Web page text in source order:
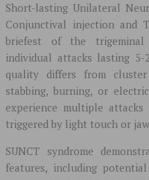
Short-lasting Unilateral
Conjunctival injection and
briefest of the trigeminal
individual attacks lasting 5-
quality differs from cluster
stabbing, burning, or
experience multiple
triggered by light touch or
SUNCT syndrome
features, including